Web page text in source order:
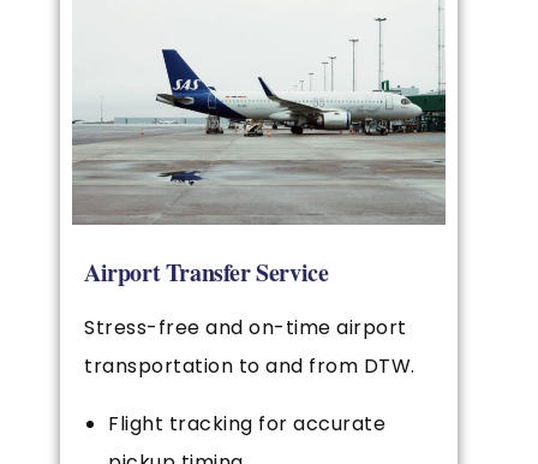
Airport Transfer Service
Stress-free and on-time airport
transportation to and from DTW.
Flight tracking for accurate